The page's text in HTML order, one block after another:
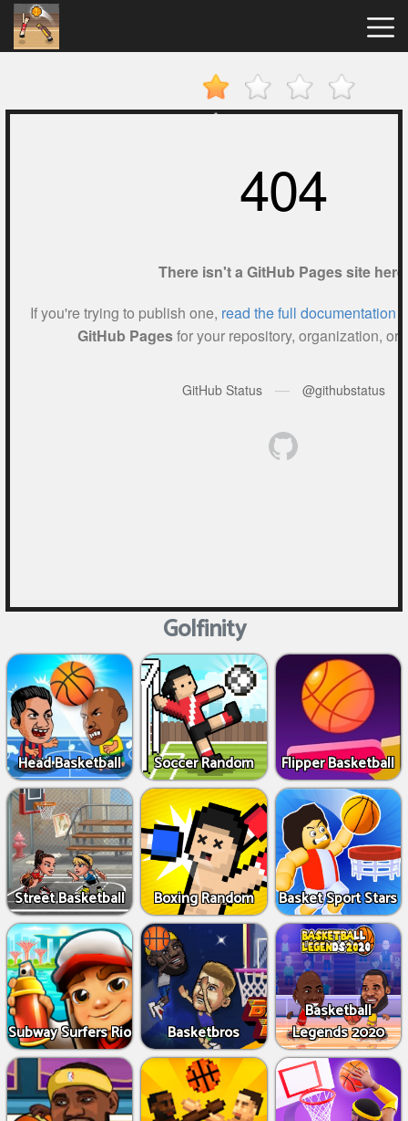
Random
Golfinity
Head Basketball Soccer Random Flipper Basketball
Street Basketball Boxing Random Basket Sport Stars
Subway Surfers Rio Basketbros
Basketball
Legends 2020